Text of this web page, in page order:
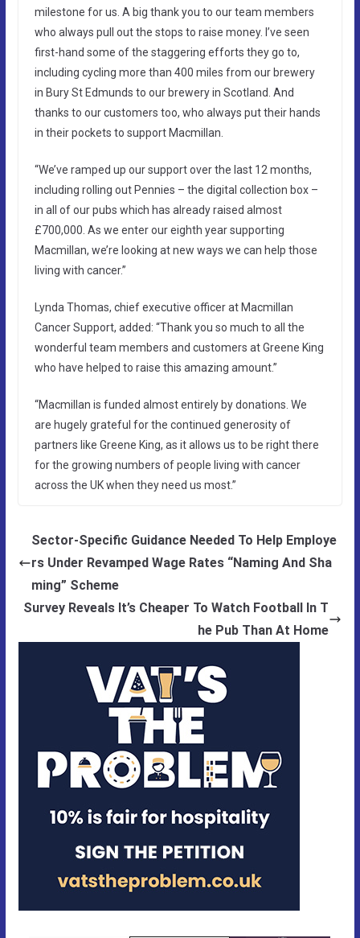
milestone for us. A big thank you to our team members
who always pull out the stops to raise money. I’ve seen
first-hand some of the staggering efforts they go to,
including cycling more than 400 miles from our brewery
in Bury St Edmunds to our brewery in Scotland. And
thanks to our customers too, who always put their hands
in their pockets to support Macmillan.
“We’ve ramped up our support over the last 12 months,
including rolling out Pennies – the digital collection box –
in all of our pubs which has already raised almost
£700,000. As we enter our eighth year supporting
Macmillan, we’re looking at new ways we can help those
living with cancer.”
Lynda Thomas, chief executive officer at Macmillan
Cancer Support, added: “Thank you so much to all the
wonderful team members and customers at Greene King
who have helped to raise this amazing amount.”
“Macmillan is funded almost entirely by donations. We
are hugely grateful for the continued generosity of
partners like Greene King, as it allows us to be right there
for the growing numbers of people living with cancer
across the UK when they need us most.”
Sector-Specific Guidance Needed To Help Employe
rs Under Revamped Wage Rates “Naming And Sha
ming” Scheme
Survey Reveals It’s Cheaper To Watch Football In T
he Pub Than At Home